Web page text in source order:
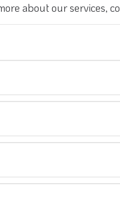
about our services,